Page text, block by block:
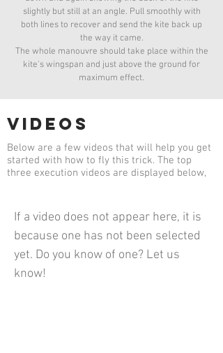
slightly but still at an angle. Pull smoothly with
both lines to recover and send the kite back up
the way it came.
The whole manouvre should take place within the
kite's wingspan and just above the ground for
maximum effect.
videos
Below are a few videos that will help you get
started with how to fly this trick. The top
three execution videos are displayed below,
If a video does not appear here, it is
because one has not been selected
yet. Do you know of one? Let us
know!